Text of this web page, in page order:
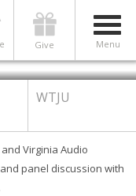
Menu
Give
and
WTJU
and Virginia Audio
panel discussion with